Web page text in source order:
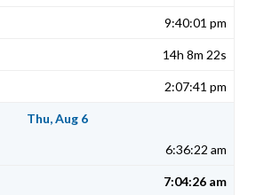
9:40:01 pm
14h 8m 22s
2:07:41 pm
Thu, Aug 6
6:36:22 am
7:04:26 am